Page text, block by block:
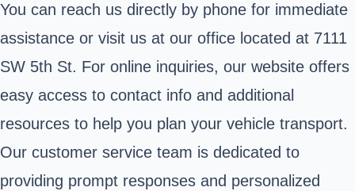
You can reach us directly by phone for immediate
assistance or visit us at our office located at 7111
SW 5th St. For online inquiries, our website offers
easy access to contact info and additional
resources to help you plan your vehicle transport.
Our customer service team is dedicated to
providing prompt responses and personalized